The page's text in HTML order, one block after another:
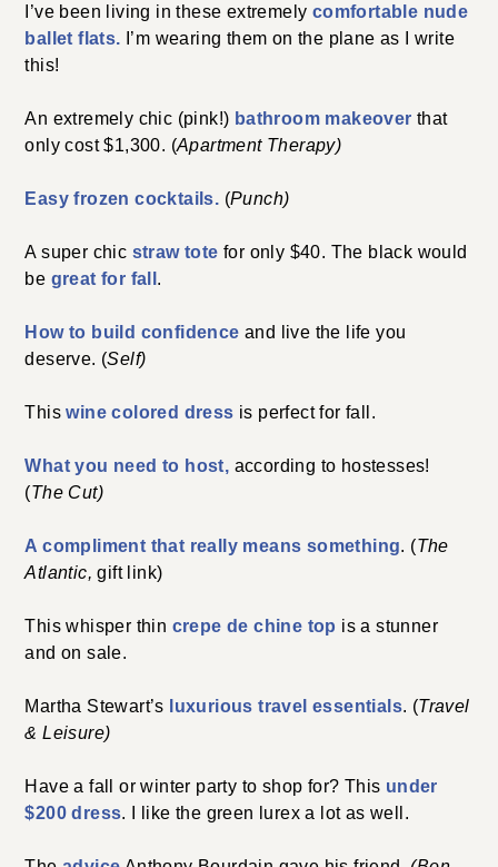
I’ve been living in these extremely comfortable nude
ballet flats. I’m wearing them on the plane as I write
this!
An extremely chic (pink!) bathroom makeover that
only cost $1,300. (Apartment Therapy)
Easy frozen cocktails. (Punch)
A super chic straw tote for only $40. The black would
be great for fall .
How to build confidence and live the life you
deserve. (Self)
Thiswine colored dress is perfect for fall.
What you need to host, according to hostesses!
(The Cut)
A compliment that really means something. (The
Atlantic,gift link)
This whisper thin crepe de chine top is a stunner
and on sale.
Martha Stewart’s luxurious travel essentials. (Travel
& Leisure)
Have a fall or winter party to shop for? This under
$200 dress. I like the green lurex a lot as well.